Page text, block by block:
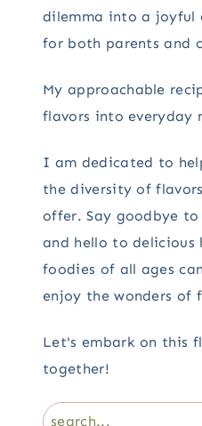
dilemma into a
for both parents and
My approachable
flavors into everyday
I am dedicated to
the diversity of
offer. Say goodbye
and hello to delicious
foodies of all ages
enjoy the wonders of
Let's embark on this
together!
Search